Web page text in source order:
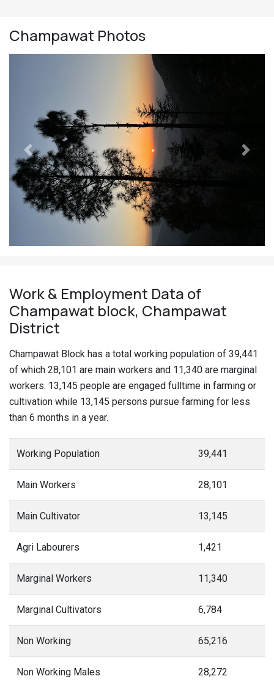
Champawat Photos
Previous Next
Work & Employment Data of
Champawat block, Champawat
District
Champawat Block has a total working population of 39,441
of which 28,101 are main workers and 11,340 are marginal
workers. 13,145 people are engaged fulltime in farming or
cultivation while 13,145 persons pursue farming for less
than 6 months in a year.
Working Population 39,441
Main Workers 28,101
Main Cultivator 13,145
Agri Labourers 1,421
Marginal Workers 11,340
Marginal Cultivators 6,784
Non Working 65,216
Non Working Males 28,272